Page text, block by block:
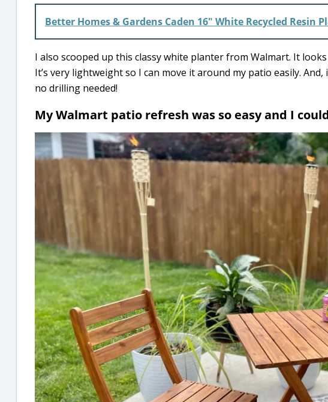
Better Homes & Gardens Caden 16″ White Recycled Resin
I also scooped up this classy white planter from Walmart. It
It’s very lightweight so I can move it around my patio easily.
no drilling needed!
My Walmart patio refresh was so easy and I